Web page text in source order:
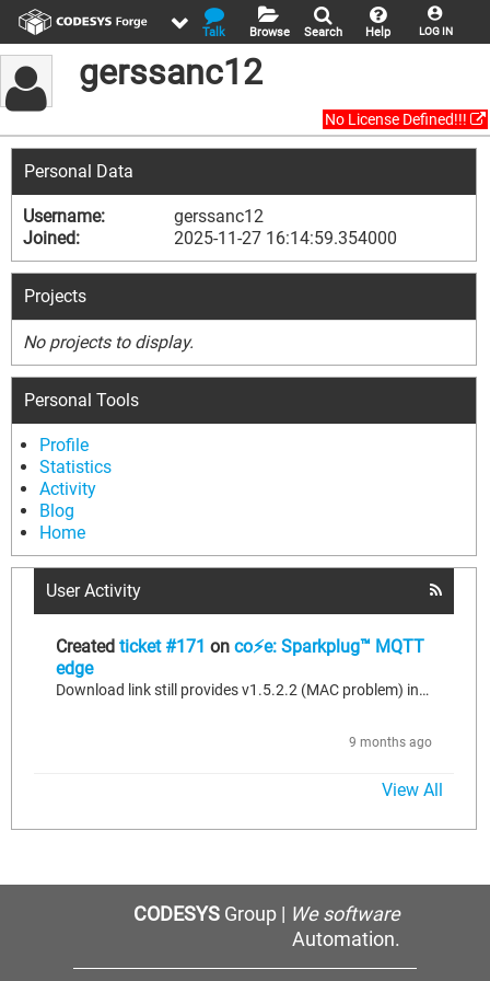
LOG IN
Help
Search
Browse
Talk
gerssanc12
No License Defined!!!
Personal Data
Username:
gerssanc12
Joined:
2025-11-27 16:14:59.354000
Projects
No projects to display.
Personal Tools
Profile
Statistics
Activity
Blog
Home
User Activity
Created ticket #171 on co⚡e: Sparkplug™ MQTT
edge
Download link still provides v1.5.2.2 (MAC problem) instead of v1.6.0.3 for co⚡e: Sparkplug™ MQTT Edge
9 months ago
View All
CODESYSGroup | We software
Automation.